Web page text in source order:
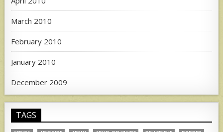
March 2010
February 2010
January 2010
December 2009
TAGS